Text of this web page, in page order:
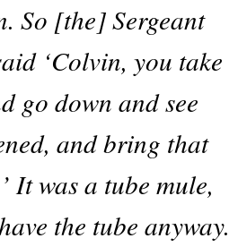
So [the] Sergeant
‘Colvin, you take
go down and see
and bring that
It was a tube mule,
the tube anyway.